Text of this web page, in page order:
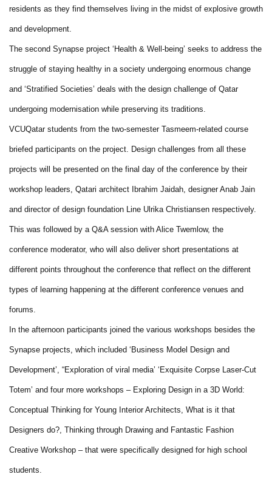
residents as they find themselves living in the midst of explosive growth
and development.
The second Synapse project ‘Health & Well-being’ seeks to address the
struggle of staying healthy in a society undergoing enormous change
and ‘Stratified Societies’ deals with the design challenge of Qatar
undergoing modernisation while preserving its traditions.
VCUQatar students from the two-semester Tasmeem-related course
briefed participants on the project. Design challenges from all these
projects will be presented on the final day of the conference by their
workshop leaders, Qatari architect Ibrahim Jaidah, designer Anab Jain
and director of design foundation Line Ulrika Christiansen respectively.
This was followed by a Q&A session with Alice Twemlow, the
conference moderator, who will also deliver short presentations at
different points throughout the conference that reflect on the different
types of learning happening at the different conference venues and
forums.
In the afternoon participants joined the various workshops besides the
Synapse projects, which included ‘Business Model Design and
Development’, “Exploration of viral media’ ‘Exquisite Corpse Laser-Cut
Totem’ and four more workshops – Exploring Design in a 3D World:
Conceptual Thinking for Young Interior Architects, What is it that
Designers do?, Thinking through Drawing and Fantastic Fashion
Creative Workshop – that were specifically designed for high school
students.